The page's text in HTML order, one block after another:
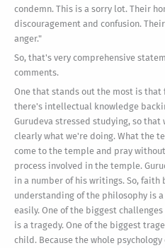
condemn. This is a sorry lot. Their
discouragement and confusion.
anger."
So, that's very comprehensive
comments.
One that stands out the most is that
there's intellectual knowledge
Gurudeva stressed studying, so
clearly what we're doing. What the
come to the temple and pray
process involved in the temple.
in a number of his writings. So,
understanding of the philosophy is
easily. One of the biggest
is a tragedy. One of the biggest
child. Because the whole